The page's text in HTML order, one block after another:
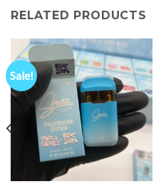
RELATED PRODUCTS
Sale!